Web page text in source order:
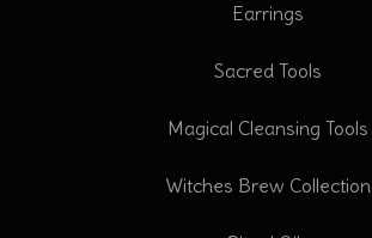
Earrings
Sacred Tools
Magical Cleansing Tools
Witches Brew Collection